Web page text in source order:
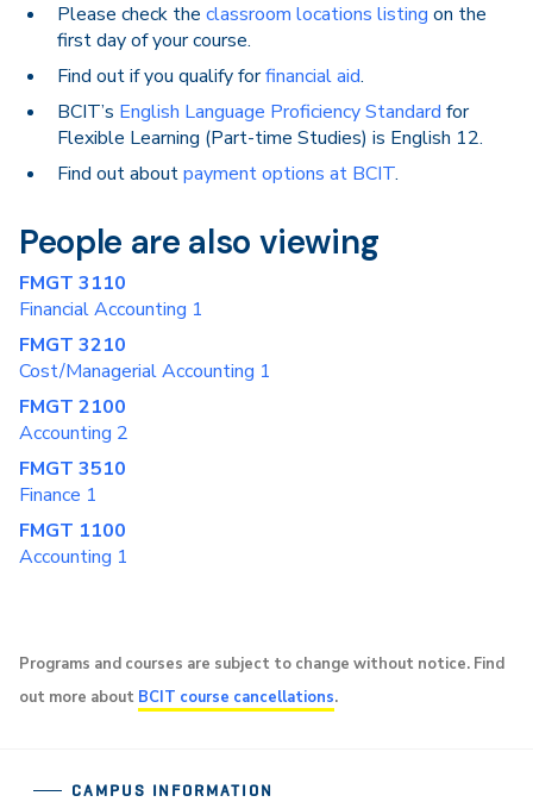
Please check the classroom locations listing on the
first day of your course.
Find out if you qualify forfinancial aid.
BCIT’s English Language Proficiency Standard for
Flexible Learning (Part-time Studies) is English 12.
Find out aboutpayment options at BCIT.
People are also viewing
FMGT 3110
Financial Accounting 1
FMGT 3210
Cost/Managerial Accounting 1
FMGT 2100
Accounting 2
FMGT 3510
Finance 1
FMGT 1100
Accounting 1
Programs and courses are subject to change without notice. Find
out more about BCIT course cancellations.
CAMPUS INFORMATION